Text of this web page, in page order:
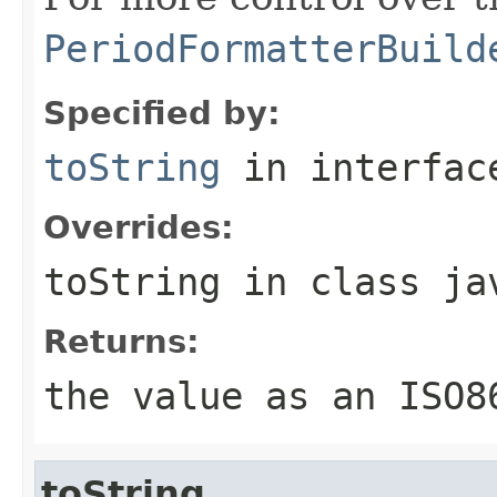
Specified by:
toString in
Overrides:
toString in class
Returns:
the value as an